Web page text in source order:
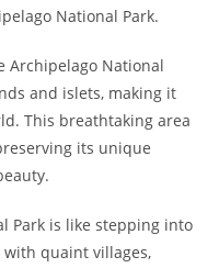
National Park.
Archipelago National
and islets, making it
This breathtaking area
its unique
Park is like stepping into
quaint villages,